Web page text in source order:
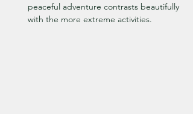
peaceful adventure contrasts beautifully
with the more extreme activities.